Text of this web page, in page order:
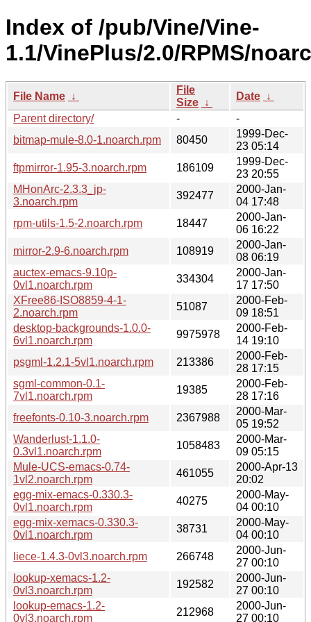
Index of /pub/Vine/Vine-
1.1/VinePlus/2.0/RPMS/
File Name ↓
File
Size ↓
Date ↓
Parent directory/
-
-
bitmap-mule-8.0-1.noarch.rpm
80450
1999-Dec-
23 05:14
ftpmirror-1.95-3.noarch.rpm
186109
1999-Dec-
23 20:55
MHonArc-2.3.3_jp-
3.noarch.rpm
392477
2000-Jan-
04 17:48
rpm-utils-1.5-2.noarch.rpm
18447
2000-Jan-
06 16:22
mirror-2.9-6.noarch.rpm
108919
2000-Jan-
08 06:19
auctex-emacs-9.10p-
0vl1.noarch.rpm
334304
2000-Jan-
17 17:50
XFree86-ISO8859-4-1-
2.noarch.rpm
51087
2000-Feb-
09 18:51
desktop-backgrounds-1.0.0-
6vl1.noarch.rpm
9975978
2000-Feb-
14 19:10
psgml-1.2.1-5vl1.noarch.rpm
213386
2000-Feb-
28 17:15
sgml-common-0.1-
7vl1.noarch.rpm
19385
2000-Feb-
28 17:16
freefonts-0.10-3.noarch.rpm
2367988
2000-Mar-
05 19:52
Wanderlust-1.1.0-
0.3vl1.noarch.rpm
1058483
2000-Mar-
09 05:15
Mule-UCS-emacs-0.74-
1vl2.noarch.rpm
461055
2000-Apr-13
20:02
egg-mix-emacs-0.330.3-
0vl1.noarch.rpm
40275
2000-May-
04 00:10
egg-mix-xemacs-0.330.3-
0vl1.noarch.rpm
38731
2000-May-
04 00:10
liece-1.4.3-0vl3.noarch.rpm
266748
2000-Jun-
27 00:10
lookup-xemacs-1.2-
0vl3.noarch.rpm
192582
2000-Jun-
27 00:10
lookup-emacs-1.2-
0vl3.noarch.rpm
212968
2000-Jun-
27 00:10